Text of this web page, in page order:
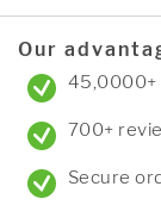
Our
45,0000+
700+
Secure